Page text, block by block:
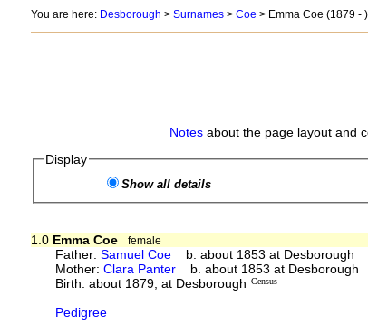
You are here: Desborough > Surnames> Coe > Emma Coe (1879 - )
Notesabout the page layout and
Display
Show all details
1.0 Emma Coe
female
Father:Samuel Coe b. about 1853 at Desborough
Mother:Clara Panter b. about 1853 at
Birth: about 1879, at Desborough Census
Pedigree